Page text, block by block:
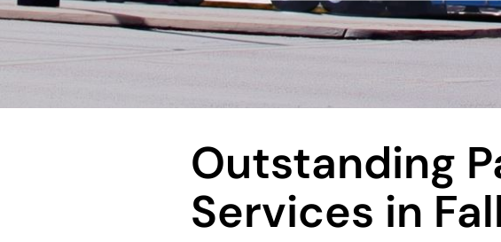
Outstanding
Services in